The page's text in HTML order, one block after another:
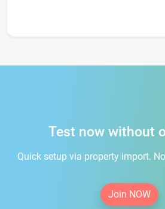
Test now without
Quick setup via property import.
Join NOW